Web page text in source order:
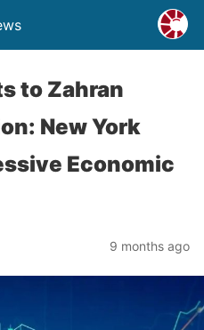
to Zahran
New York
Economic
9 months ago